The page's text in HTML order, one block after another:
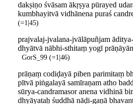
dakṣiṇo śvāsam ākṛṣya pūrayed
kumbhayitvā vidhānena puraś
(=1|45)
prajvalaj-jvalana-jvālāpuñjam
dhyātvā nābhi-sthitaṃ yogī
GorS_99 (=1|46)
prāṇaṃ codiḍayā piben parimitaṃ
pītvā piṅgalayā samīraṇam atho
sūrya-candramasor anena vidhinā
dhyāyataḥ śuddhā nāḍi-gaṇā